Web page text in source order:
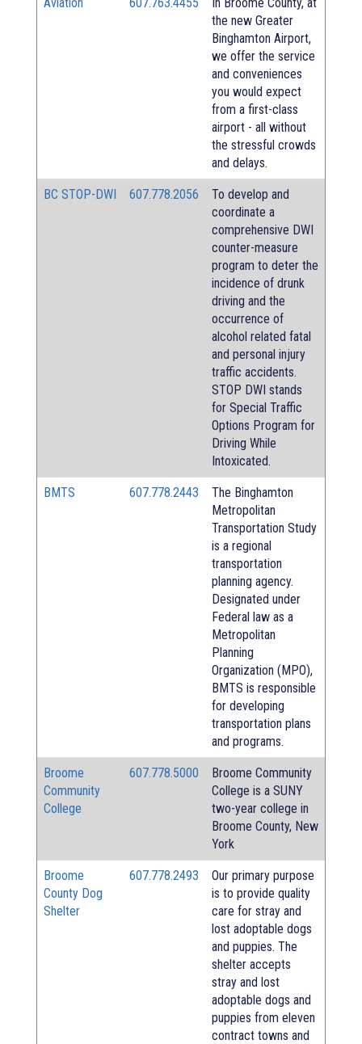
the new Greater
Binghamton Airport,
we offer the service
and conveniences
you would expect
from a first-class
airport - all without
the stressful crowds
and delays.
BC STOP-DWI 607.778.2056
To develop and
coordinate a
comprehensive DWI
counter-measure
program to deter the
incidence of drunk
driving and the
occurrence of
alcohol related fatal
and personal injury
traffic accidents.
STOP DWI stands
for Special Traffic
Options Program for
Driving While
Intoxicated.
BMTS 607.778.2443
The Binghamton
Metropolitan
Transportation Study
is a regional
transportation
planning agency.
Designated under
Federal law as a
Metropolitan
Planning
Organization (MPO),
BMTS is responsible
for developing
transportation plans
and programs.
Broome
Community
College
607.778.5000
Broome Community
College is a SUNY
two-year college in
Broome County, New
York
Broome
County Dog
Shelter
607.778.2493
Our primary purpose
is to provide quality
care for stray and
lost adoptable dogs
and puppies. The
shelter accepts
stray and lost
adoptable dogs and
puppies from eleven
contract towns and